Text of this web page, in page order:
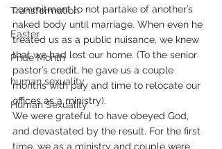
Transformation
Easter
Pride Month
human sexuality
Human Sexuality
commitment to not partake of another’s
naked body until marriage. When even he
treated us as a public nuisance, we knew
that we had lost our home. (To the senior
pastor’s credit, he gave us a couple
months with pay and time to relocate our
offices as a ministry).
We were grateful to have obeyed God,
and devastated by the result. For the first
time, we as a ministry and couple were